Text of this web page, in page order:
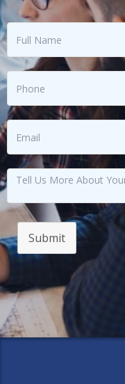
Submit